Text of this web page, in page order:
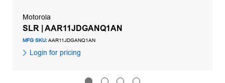
Motorola
SLR | AAR11JDGANQ1AN
MFG SKU:AAR11JDGANQ1AN
Login for pricing